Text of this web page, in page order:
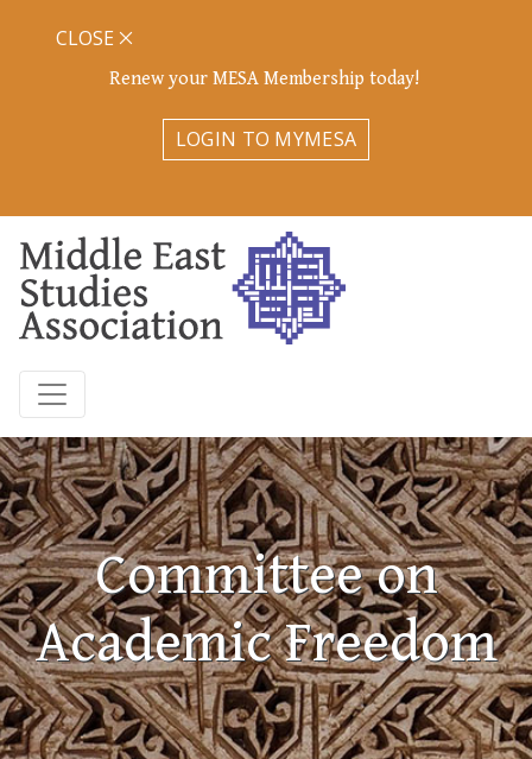
Renew your MESA Membership today!
LOGIN TO MYMESA
CLOSE
Committee on
Academic Freedom